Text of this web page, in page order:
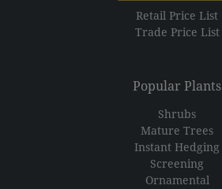
Retail Price List
Trade Price List
Popular Plants
Shrubs
Mature Trees
Instant Hedging
Screening
Ornamental